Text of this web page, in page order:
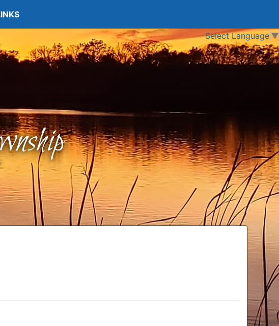
Select Language ▼